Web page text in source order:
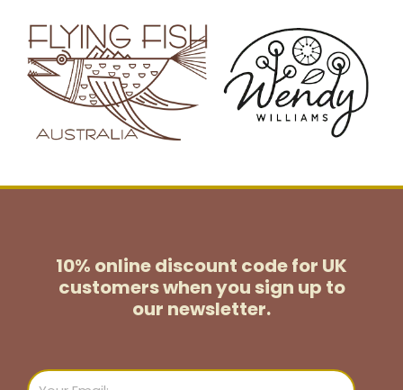
10% online discount code for UK
customerswhen you sign up to
our newsletter.
Email